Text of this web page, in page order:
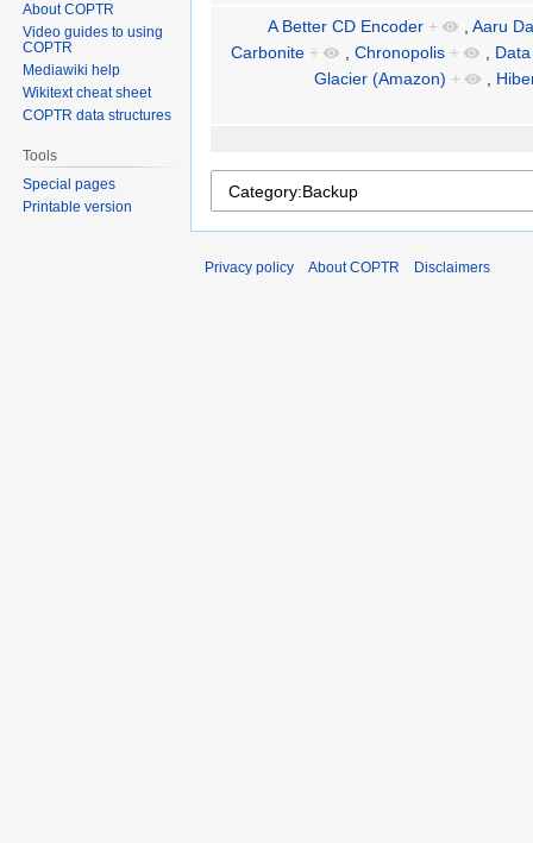
A Better CD Encoder + , Aaru
Carbonite + , Chronopolis + ,
Glacier (Amazon) + ,
About COPTR
Video guides to using
COPTR
Mediawiki help
Wikitext cheat sheet
COPTR data structures
Tools
Special pages
Printable version
Privacy policy About COPTR Disclaimers